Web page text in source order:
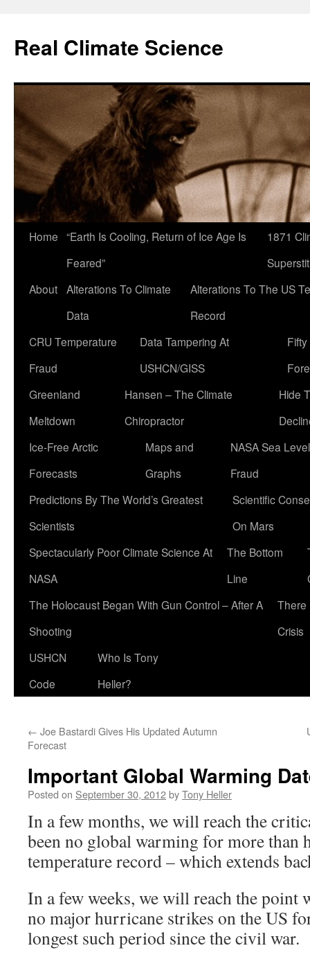
content
Real Climate Science
Home “Earth Is Cooling, Return of Ice Age Is
Feared”
1871
About Alterations To Climate
Data
Alterations To The US
Record
CRU Temperature
Fraud
Data Tampering At
USHCN/GISS
Greenland
Meltdown
Hansen – The Climate
Chiropractor
Hide
Ice-Free Arctic
Forecasts
Maps and
Graphs
NASA Sea Level
Fraud
Predictions By The World’s Greatest
Scientists
Scientific
On Mars
Spectacularly Poor Climate Science At
NASA
The Bottom
Line
The Holocaust Began With Gun Control – After A
Shooting
There
Crisis
USHCN
Code
Who Is Tony
Heller?
← Joe Bastardi Gives His Updated Autumn
Forecast
Important Global Warming
Posted on September 30, 2012byTony Heller
In a few months, we will reach the
been no global warming for more than
temperature record – which extends
In a few weeks, we will reach the point
no major hurricane strikes on the US
longest such period since the civil war.